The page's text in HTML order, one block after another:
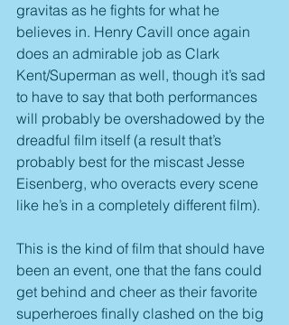
gravitas as he fights for what he
believes in. Henry Cavill once again
does an admirable job as Clark
Kent/Superman as well, though it’s sad
to have to say that both performances
will probably be overshadowed by the
dreadful film itself (a result that’s
probably best for the miscast Jesse
Eisenberg, who overacts every scene
like he’s in a completely different film).
This is the kind of film that should have
been an event, one that the fans could
get behind and cheer as their favorite
superheroes finally clashed on the big